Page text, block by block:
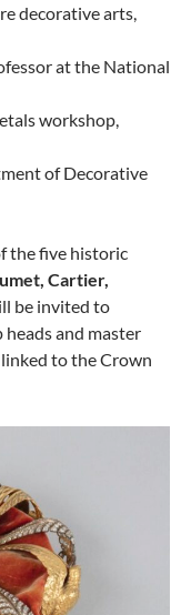
decorative arts,
at the National
workshop,
of Decorative
the five historic
Cartier,
be invited to
and master
to the Crown